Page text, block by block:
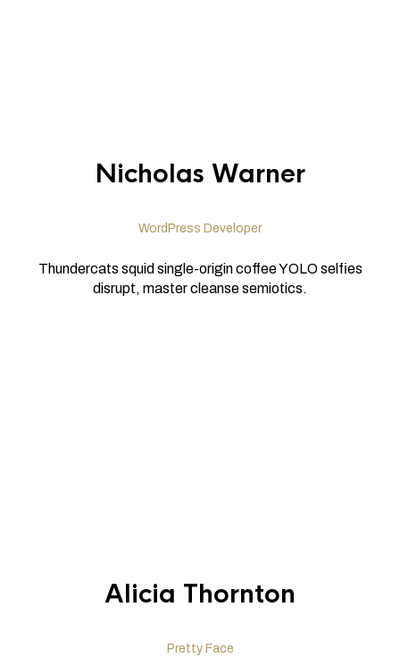
Nicholas Warner
WordPress Developer
Thundercats squid single-origin coffee YOLO selfies
disrupt, master cleanse semiotics.
Alicia Thornton
Pretty Face